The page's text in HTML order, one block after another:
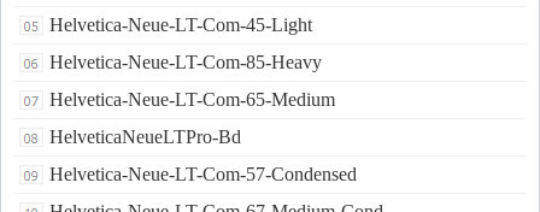
Helvetica-Neue-LT-Com-45-Light
Helvetica-Neue-LT-Com-85-Heavy
Helvetica-Neue-LT-Com-65-Medium
HelveticaNeueLTPro-Bd
Helvetica-Neue-LT-Com-57-Condensed